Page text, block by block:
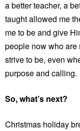
a better teacher, a
taught allowed me
me to be and give
people now who are
strive to be, even
purpose and calling.
So, what’s next?
Christmas holiday